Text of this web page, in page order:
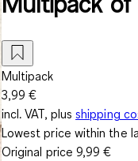
Multipack
3,99 €
incl. VAT, plus shipping
Lowest price within the
Original price 9,99 €